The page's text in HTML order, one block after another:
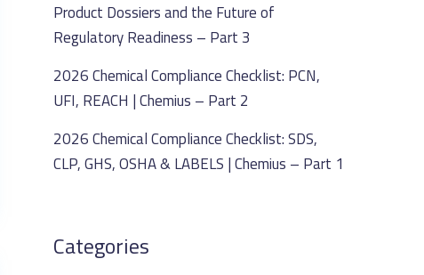
Product Dossiers and the Future of
Regulatory Readiness – Part 3
2026 Chemical Compliance Checklist: PCN,
UFI, REACH | Chemius – Part 2
2026 Chemical Compliance Checklist: SDS,
CLP, GHS, OSHA & LABELS | Chemius – Part 1
Categories